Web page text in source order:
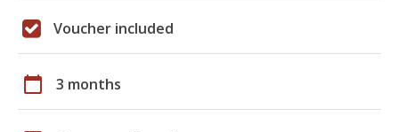
Voucher included
calendar_today 3 months